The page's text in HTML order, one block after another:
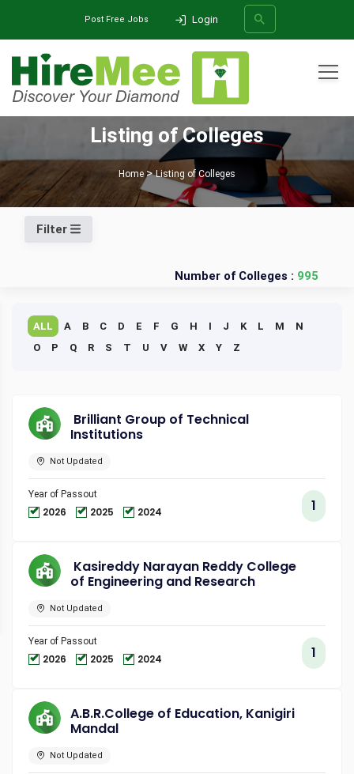
Post Free Jobs Login
SEARCH
Listing of Colleges
Home Listing of Colleges
Filter
Number of Colleges : 995
ALL A B C D E F G H I J K L M
N
O
P Q R S T U V W X Y Z
Brilliant Group of Technical
Institutions
Not Updated
Year of Passout
2026 2025 2024 1
Kasireddy Narayan Reddy College
of Engineering and Research
Not Updated
Year of Passout
2026 2025 2024 1
A.B.R.College of Education, Kanigiri
Mandal
Not Updated